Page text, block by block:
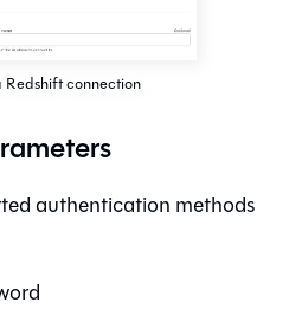
connection
authentication methods